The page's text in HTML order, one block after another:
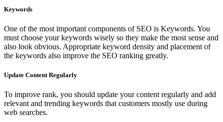
Keywords
One of the most important components of SEO is Keywords. You
must choose your keywords wisely so they make the most sense and
also look obvious. Appropriate keyword density and placement of
the keywords also improve the SEO ranking greatly.
Update Content Regularly
To improve rank, you should update your content regularly and add
relevant and trending keywords that customers mostly use during
web searches.